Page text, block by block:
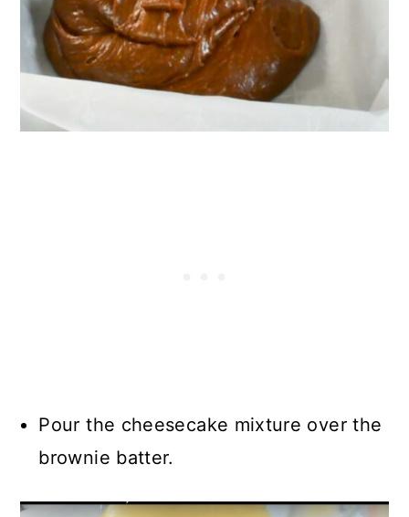
Pour the cheesecake mixture over the
brownie batter.